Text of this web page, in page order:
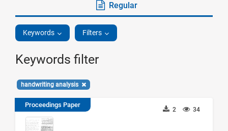
Regular
Keywords Filters
Keywords filter
handwriting analysis
Proceedings Paper
34
2